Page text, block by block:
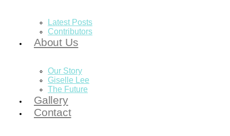
Latest Posts
Contributors
About Us
Our Story
Giselle Lee
The Future
Gallery
Contact